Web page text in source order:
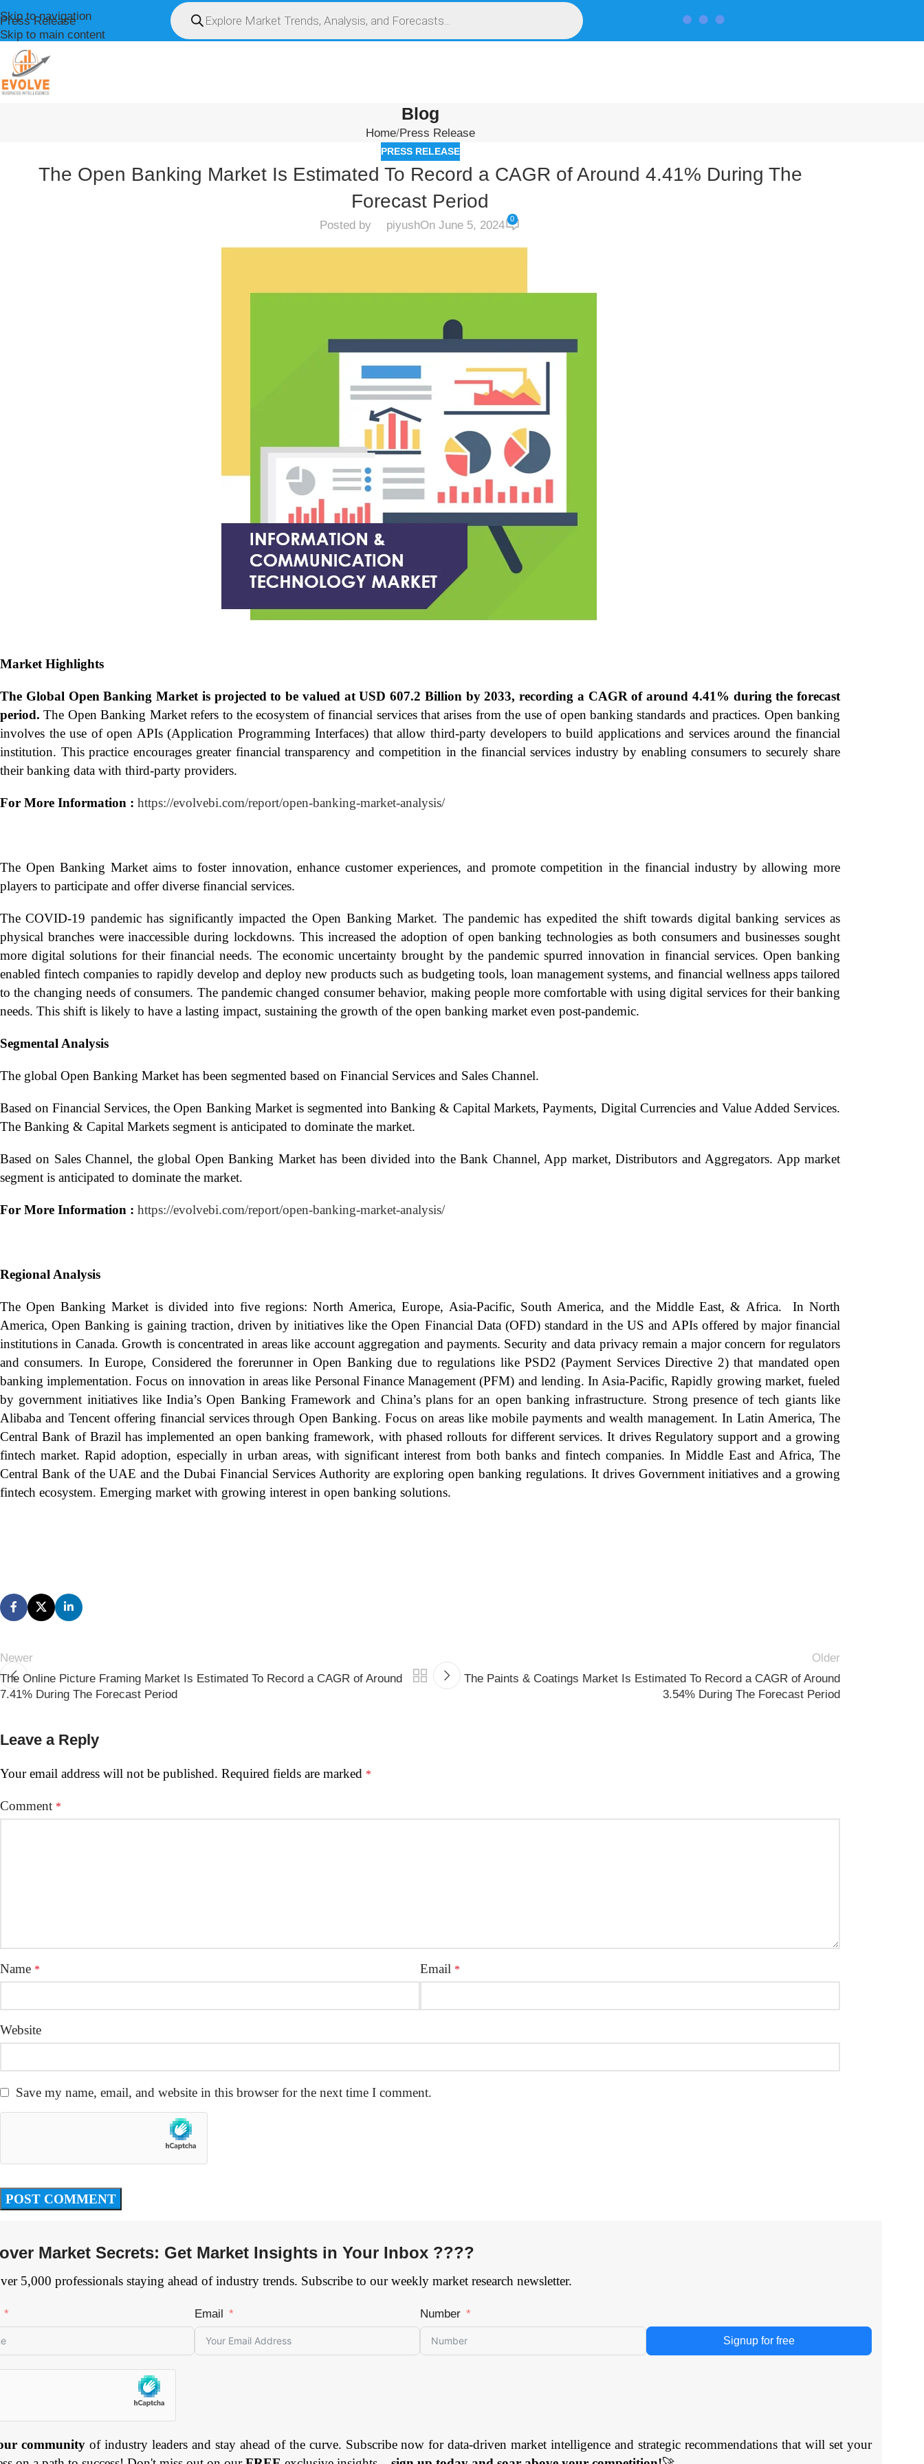
Skip to navigation
Skip to main content
Press Release
Blog
Home Press Release
PRESS RELEASE
The Open Banking Market Is Estimated To Record a CAGR of Around 4.41% During The
Forecast Period
Posted by piyushOn June 5, 2024 0
Market Highlights
The Global Open Banking Market is projected to be valued at USD 607.2 Billion by 2033, recording a CAGR of around 4.41% during the forecast
period. The Open Banking Market refers to the ecosystem of financial services that arises from the use of open banking standards and practices. Open banking
involves the use of open APIs (Application Programming Interfaces) that allow third-party developers to build applications and services around the financial
institution. This practice encourages greater financial transparency and competition in the financial services industry by enabling consumers to securely share
their banking data with third-party providers.
For More Information : https://evolvebi.com/report/open-banking-market-analysis/
The Open Banking Market aims to foster innovation, enhance customer experiences, and promote competition in the financial industry by allowing more
players to participate and offer diverse financial services.
The COVID-19 pandemic has significantly impacted the Open Banking Market. The pandemic has expedited the shift towards digital banking services as
physical branches were inaccessible during lockdowns. This increased the adoption of open banking technologies as both consumers and businesses sought
more digital solutions for their financial needs. The economic uncertainty brought by the pandemic spurred innovation in financial services. Open banking
enabled fintech companies to rapidly develop and deploy new products such as budgeting tools, loan management systems, and financial wellness apps tailored
to the changing needs of consumers. The pandemic changed consumer behavior, making people more comfortable with using digital services for their banking
needs. This shift is likely to have a lasting impact, sustaining the growth of the open banking market even post-pandemic.
Segmental Analysis
The global Open Banking Market has been segmented based on Financial Services and Sales Channel.
Based on Financial Services, the Open Banking Market is segmented into Banking & Capital Markets, Payments, Digital Currencies and Value Added Services.
The Banking & Capital Markets segment is anticipated to dominate the market.
Based on Sales Channel, the global Open Banking Market has been divided into the Bank Channel, App market, Distributors and Aggregators. App market
segment is anticipated to dominate the market.
For More Information : https://evolvebi.com/report/open-banking-market-analysis/
Regional Analysis
The Open Banking Market is divided into five regions: North America, Europe, Asia-Pacific, South America, and the Middle East, & Africa. In North
America, Open Banking is gaining traction, driven by initiatives like the Open Financial Data (OFD) standard in the US and APIs offered by major financial
institutions in Canada. Growth is concentrated in areas like account aggregation and payments. Security and data privacy remain a major concern for regulators
and consumers. In Europe, Considered the forerunner in Open Banking due to regulations like PSD2 (Payment Services Directive 2) that mandated open
banking implementation. Focus on innovation in areas like Personal Finance Management (PFM) and lending. In Asia-Pacific, Rapidly growing market, fueled
by government initiatives like India’s Open Banking Framework and China’s plans for an open banking infrastructure. Strong presence of tech giants like
Alibaba and Tencent offering financial services through Open Banking. Focus on areas like mobile payments and wealth management. In Latin America, The
Central Bank of Brazil has implemented an open banking framework, with phased rollouts for different services. It drives Regulatory support and a growing
fintech market. Rapid adoption, especially in urban areas, with significant interest from both banks and fintech companies. In Middle East and Africa, The
Central Bank of the UAE and the Dubai Financial Services Authority are exploring open banking regulations. It drives Government initiatives and a growing
fintech ecosystem. Emerging market with growing interest in open banking solutions.
Newer
The Online Picture Framing Market Is Estimated To Record a CAGR of Around
7.41% During The Forecast Period
Older
The Paints & Coatings Market Is Estimated To Record a CAGR of Around
3.54% During The Forecast Period
Leave a Reply
Your email address will not be published. Required fields are marked *
Comment *
Name * Email *
Website
Save my name, email, and website in this browser for the next time I comment.
Market Secrets: Get Market Insights in Your Inbox ????
5,000 professionals staying ahead of industry trends. Subscribe to our weekly market research newsletter.
Email Number
Signup for free
communityof industry leaders and stay ahead of the curve. Subscribe now for data-driven market intelligence and strategic recommendations that will set your